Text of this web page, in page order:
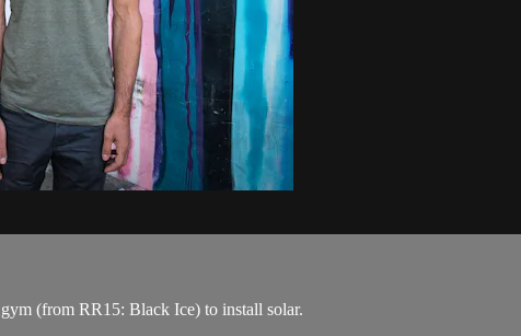
(from RR15: Black Ice) to install solar.